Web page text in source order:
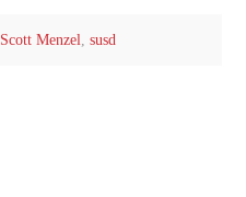
Scott Menzel ,susd